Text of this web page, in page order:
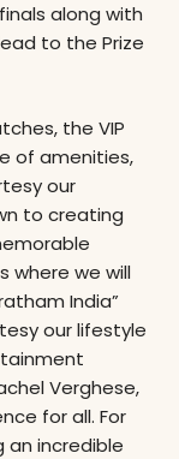
along with
to the Prize
the VIP
of amenities,
our
to creating
where we will
India”
our lifestyle
Verghese,
for all. For
an incredible